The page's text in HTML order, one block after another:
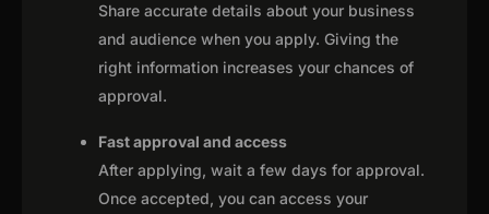
Share accurate details about your business
and audience when you apply. Giving the
right information increases your chances of
approval.
Fast approval and access
After applying, wait a few days for approval.
Once accepted, you can access your